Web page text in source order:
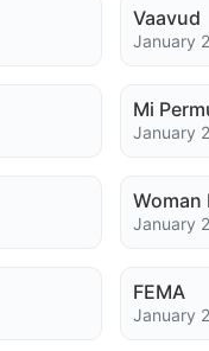
Vaavud
January
Mi
January
Woman
January
FEMA
January